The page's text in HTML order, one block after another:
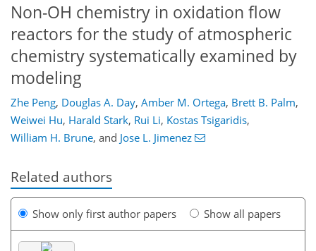
Non-OH chemistry in oxidation flow
reactors for the study of atmospheric
chemistry systematically examined by
modeling
Zhe Peng, Douglas A. Day, Amber M. Ortega, Brett B. Palm,
Weiwei Hu, Harald Stark, Rui Li, Kostas Tsigaridis,
William H. Brune, and Jose L. Jimenez
Related authors
Show only first author papers Show all papers